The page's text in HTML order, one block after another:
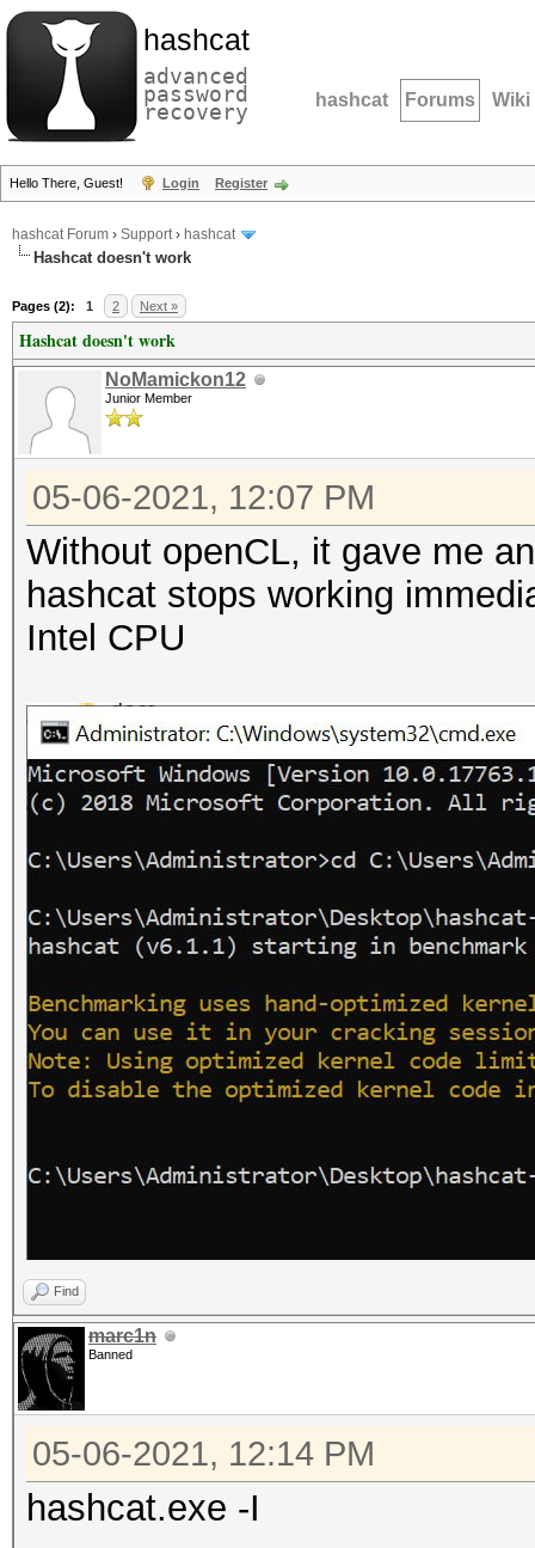
hashcat
advanced
password
recovery hashcat Forums Wiki
Hello There, Guest! Login Register
hashcat Forum › Support› hashcat
Hashcat doesn't work
Pages (2): 1 2 Next »
Hashcat doesn't work
NoMamickon12
Junior Member
05-06-2021, 12:07 PM
Without openCL, it gave me
hashcat stops working
Intel CPU
Find
marc1n
Banned
05-06-2021, 12:14 PM
hashcat.exe -I